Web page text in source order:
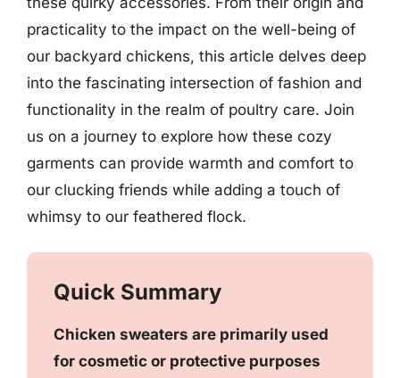
practicality to the impact on the well-being of
our backyard chickens, this article delves deep
into the fascinating intersection of fashion and
functionality in the realm of poultry care. Join
us on a journey to explore how these cozy
garments can provide warmth and comfort to
our clucking friends while adding a touch of
whimsy to our feathered flock.
Quick Summary
Chicken sweaters are primarily used
for cosmetic or protective purposes